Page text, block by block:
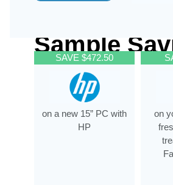
Sample
SAVE $472.50
on a new 15” PC with
HP
on